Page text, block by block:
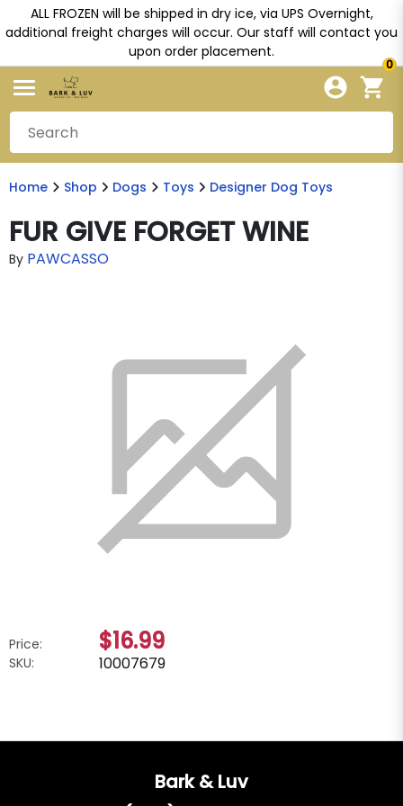
ALL FROZEN will be shipped in dry ice, via UPS Overnight,
additional freight charges will occur. Our staff will contact you
upon order placement.
0
Home Shop Dogs Toys Designer Dog Toys
FUR GIVE FORGET WINE
By PAWCASSO
Price: $16.99
SKU: 10007679
Bark & Luv